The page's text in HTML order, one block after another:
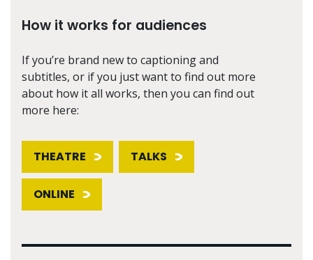
How it works for audiences
If you’re brand new to captioning and
subtitles, or if you just want to find out more
about how it all works, then you can find out
more here:
THEATRE TALKS
ONLINE